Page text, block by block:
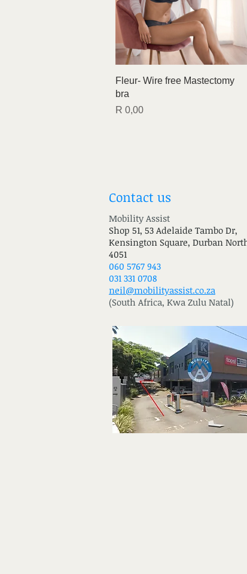
Quick View
Fleur- Wire free Mastectomy
bra
Price
R 0,00
Contact us
Mobility Assist
Shop 51, 53 Adelaide Tambo Dr,
Kensington Square, Durban
4051
060 5767 943
031 331 0708
neil@mobilityassist.co.za
(South Africa, Kwa Zulu Natal)